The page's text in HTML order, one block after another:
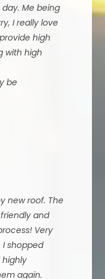
Me being
I really love
high
with high
be
new roof. The
and
Very
I shopped
highly
again.